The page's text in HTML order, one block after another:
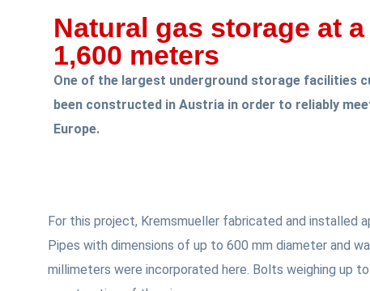
Natural gas storage at
1,600 meters
One of the largest underground storage facilities
been constructed in Austria in order to reliably
Europe.
For this project, Kremsmueller fabricated and installed
Pipes with dimensions of up to 600 mm diameter and
millimeters were incorporated here. Bolts weighing up